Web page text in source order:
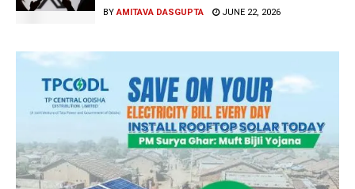
BY AMITAVA DASGUPTA JUNE 22, 2026